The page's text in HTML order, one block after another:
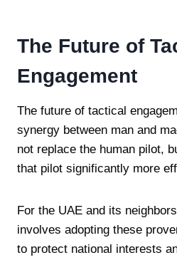
The Future of
Engagement
The future of tactical
synergy between man and
not replace the human pilot,
that pilot significantly more
For the UAE and its
involves adopting these
to protect national interests